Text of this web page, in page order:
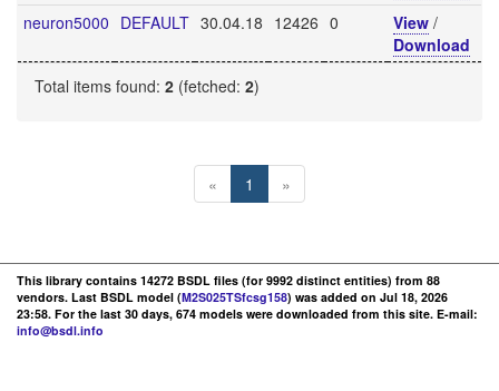
neuron5000 DEFAULT 30.04.18 12426 0 View /
Download
Total items found: 2 (fetched: 2)
« 1 »
This library contains 14272 BSDL files (for 9992 distinct entities) from 88
vendors. Last BSDL model (M2S025TSfcsg158) was added on Jul 18, 2026
23:58. For the last 30 days, 674 models were downloaded from this site. E-mail:
info@bsdl.info